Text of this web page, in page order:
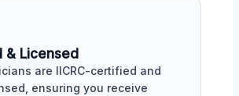
& Licensed
are IICRC-certified and
ensuring you receive